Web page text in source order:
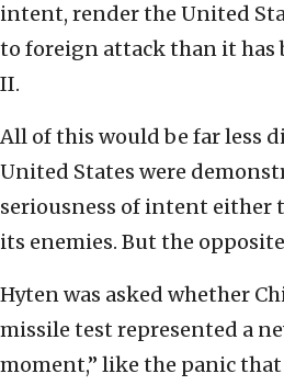
intent, render the United
to foreign attack than it has
II.
All of this would be far less
United States were
seriousness of intent either
its enemies. But the
Hyten was asked whether
missile test represented a
moment,” like the panic